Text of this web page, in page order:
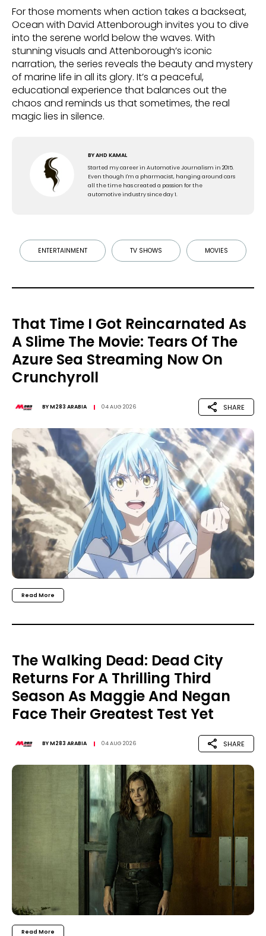
For those moments when action takes a backseat,
Ocean with David Attenborough invites you to dive
into the serene world below the waves. With
stunning visuals and Attenborough’s iconic
narration, the series reveals the beauty and mystery
of marine life in all its glory. It’s a peaceful,
educational experience that balances out the
chaos and reminds us that sometimes, the real
magic lies in silence.
BYAHD KAMAL
Started my career in Automotive Journalism in 2015.
Even though I'm a pharmacist, hanging around cars
all the time has created a passion for the
automotive industry since day 1.
ENTERTAINMENT TV SHOWS MOVIES
That Time I Got Reincarnated As
A Slime The Movie: Tears Of The
Azure Sea Streaming Now On
Crunchyroll
BYM283 ARABIA 04 AUG 2026 SHARE
Read More
The Walking Dead: Dead City
Returns For A Thrilling Third
Season As Maggie And Negan
Face Their Greatest Test Yet
BYM283 ARABIA 04 AUG 2026 SHARE
Read More